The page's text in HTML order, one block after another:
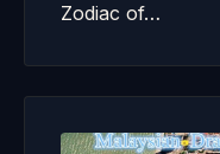
Zodiac of…